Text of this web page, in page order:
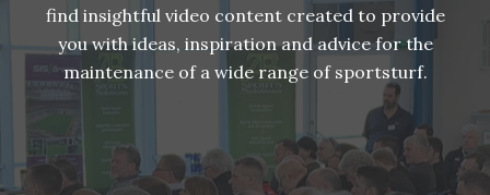
find insightful video content created to provide
you with ideas, inspiration and advice for the
maintenance of a wide range of sportsturf.